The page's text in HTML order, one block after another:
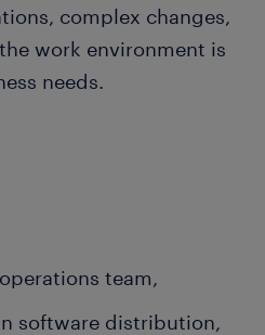
complex changes,
work environment is
needs.
team,
software distribution,